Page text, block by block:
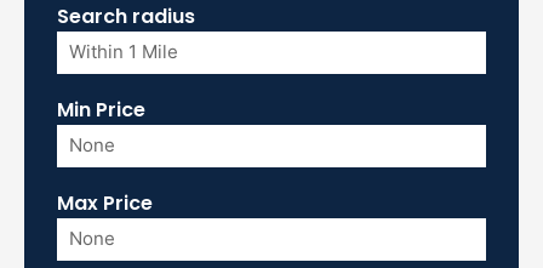
Search radius
Min Price
Max Price